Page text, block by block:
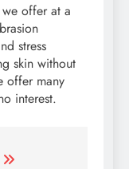
offer at a
stress
skin without
offer many
interest.